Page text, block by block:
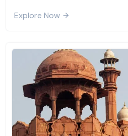
Explore Now